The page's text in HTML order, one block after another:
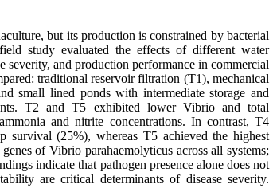
but its production is constrained by bacterial
study evaluated the effects of different water
severity, and production performance in commercial
traditional reservoir filtration (T1), mechanical
small lined ponds with intermediate storage and
T2 and T5 exhibited lower Vibrio and total
and nitrite concentrations. In contrast, T4
survival (25%), whereas T5 achieved the highest
of Vibrio parahaemolyticus across all systems;
indicate that pathogen presence alone does not
are critical determinants of disease severity.